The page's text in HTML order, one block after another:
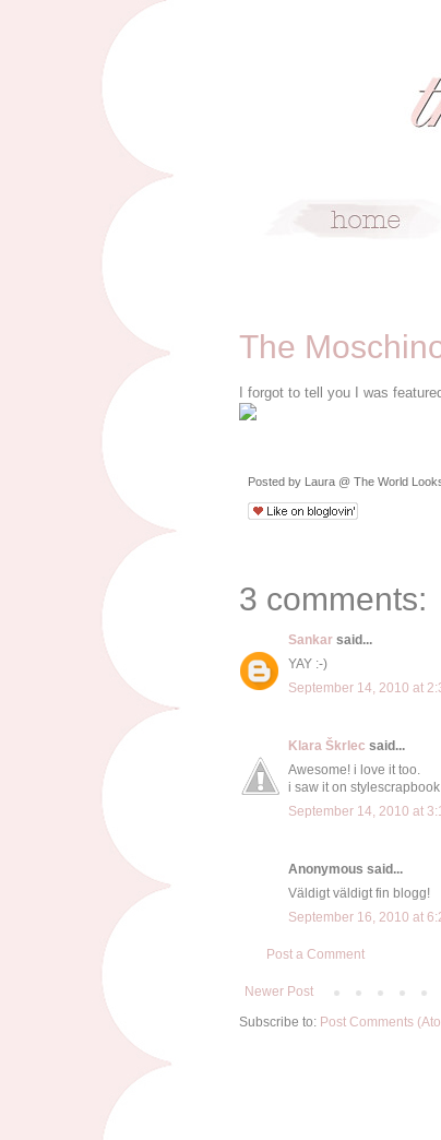
The
I forgot to tell you I was
Posted by Laura @ The World
3 comments:
Sankar said...
YAY :-)
September 14, 2010 at
Klara Škrlec said...
Awesome! i love it too.
i saw it on
September 14, 2010 at
Anonymous said...
Väldigt väldigt fin blogg!
September 16, 2010 at
Post a Comment
Newer Post
Subscribe to: Post Comments